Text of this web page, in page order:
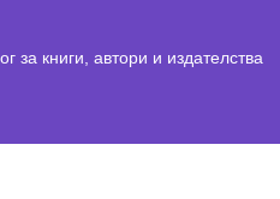
за книги, автори и издателства